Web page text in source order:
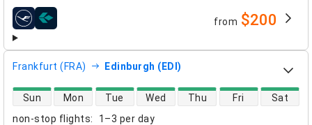
airlines from $200
Frankfurt (FRA) Edinburgh (EDI)
non-stop flights:
1–3 per day
direct flight availability
Sun Mon Tue Wed Thu Fri Sat